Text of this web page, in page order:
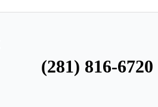
(281) 816-6720